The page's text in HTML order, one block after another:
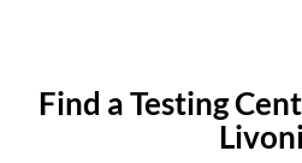
Find a Testing